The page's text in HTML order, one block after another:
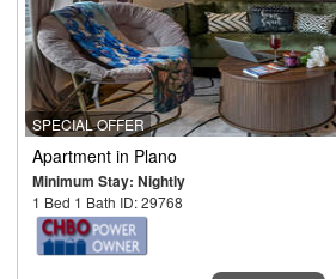
SPECIAL OFFER
Apartment in Plano
Minimum Stay: Nightly
1 Bed 1 Bath ID: 29768